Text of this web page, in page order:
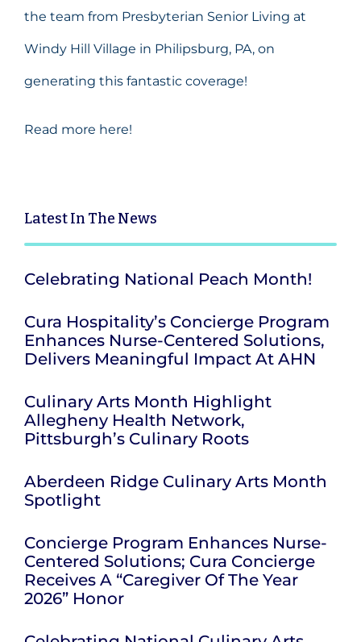
the team from Presbyterian Senior Living at
Windy Hill Village in Philipsburg, PA, on
generating this fantastic coverage!
Read more here!
LatestIn The News
Celebrating National Peach Month!
Cura Hospitality’s Concierge Program
Enhances Nurse-Centered Solutions,
Delivers Meaningful Impact At AHN
Culinary Arts Month Highlight
Allegheny Health Network,
Pittsburgh’s Culinary Roots
Aberdeen Ridge Culinary Arts Month
Spotlight
Concierge Program Enhances Nurse-
Centered Solutions; Cura Concierge
Receives A “Caregiver Of The Year
2026” Honor